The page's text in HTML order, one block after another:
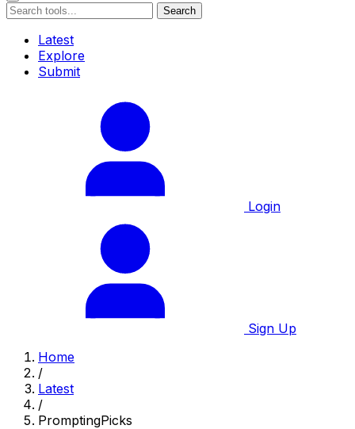
Search
Latest
Explore
Submit
Login
Sign Up
Home
/
Latest
/
PromptingPicks